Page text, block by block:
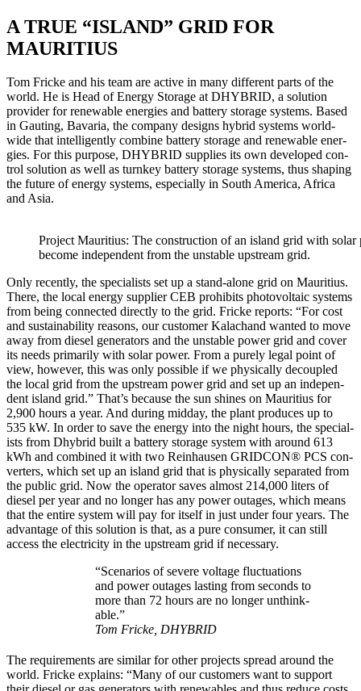
A TRUE “ISLAND” GRID FOR
MAURITIUS
Tom Fricke and his team are active in many dif­fer­ent parts of the
world. He is Head of Ener­gy Stor­age at DHYBRID, a solu­tion
provider for renew­able ener­gies and bat­tery stor­age sys­tems. Based
in Gaut­ing, Bavaria, the com­pa­ny designs hybrid sys­tems world­
wide that intel­li­gent­ly com­bine bat­tery stor­age and renew­able ener­
gies. For this pur­pose, DHYBRID sup­plies its own devel­oped con­
trol solu­tion as well as turnkey bat­tery stor­age sys­tems, thus shap­ing
the future of ener­gy sys­tems, espe­cial­ly in South Amer­i­ca, Africa
and Asia.
Project Mau­ri­tius: The con­struc­tion of an island grid with solar
become inde­pen­dent from the unsta­ble upstream grid.
Only recent­ly, the spe­cial­ists set up a stand-alone grid on Mau­ri­tius.
There, the local ener­gy sup­pli­er CEB pro­hibits pho­to­volta­ic sys­tems
from being con­nect­ed direct­ly to the grid. Fricke reports: “For cost
and sus­tain­abil­i­ty rea­sons, our cus­tomer Kalac­hand want­ed to move
away from diesel gen­er­a­tors and the unsta­ble pow­er grid and cov­er
its needs pri­mar­i­ly with solar pow­er. From a pure­ly legal point of
view, how­ev­er, this was only pos­si­ble if we phys­i­cal­ly decou­pled
the local grid from the upstream pow­er grid and set up an inde­pen­
dent island grid.” That’s because the sun shines on Mau­ri­tius for
2,900 hours a year. And dur­ing mid­day, the plant pro­duces up to
535 kW. In order to save the ener­gy into the night hours, the spe­cial­
ists from Dhy­brid built a bat­tery stor­age sys­tem with around 613
kWh and com­bined it with two Rein­hausen GRIDCON® PCS con­
vert­ers, which set up an island grid that is phys­i­cal­ly sep­a­rat­ed from
the pub­lic grid. Now the oper­a­tor saves almost 214,000 liters of
diesel per year and no longer has any pow­er out­ages, which means
that the entire sys­tem will pay for itself in just under four years. The
advan­tage of this solu­tion is that, as a pure con­sumer, it can still
access the elec­tric­i­ty in the upstream grid if nec­es­sary.
“Sce­nar­ios of severe volt­age fluc­tu­a­tions
and pow­er out­ages last­ing from sec­onds to
more than 72 hours are no longer unthink­
able.”
Tom Fricke, DHYBRID
The require­ments are sim­i­lar for oth­er projects spread around the
world. Fricke explains: “Many of our cus­tomers want to sup­port